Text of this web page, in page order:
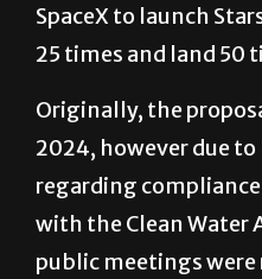
SpaceX to launch
25 times and land 50
Originally, the
2024, however due
regarding
with the Clean Water
public meetings were